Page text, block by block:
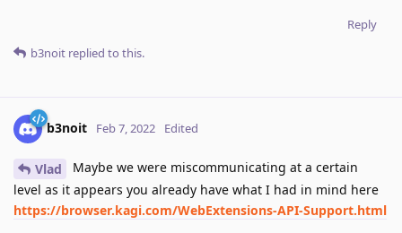
Reply
b3noit replied to this.
b3noit Feb 7, 2022 Edited
Vlad
Maybe we were miscommunicating at a certain
level as it appears you already have what I had in mind here
https://browser.kagi.com/WebExtensions-API-Support.html